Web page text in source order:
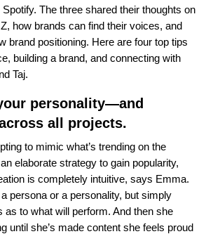
The three shared their thoughts on
how brands can find their voices, and
brand positioning. Here are four top tips
building a brand, and connecting with
Taj.
personality—and
all projects.
to mimic what’s trending on the
elaborate strategy to gain popularity,
is completely intuitive, says Emma.
a persona or a personality, but simply
as to what will perform. And then she
until she’s made content she feels proud